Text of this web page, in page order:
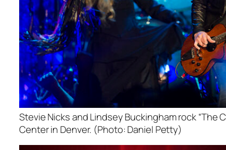
Stevie Nicks and Lindsey Buckingham rock “The
Center in Denver. (Photo: Daniel Petty)